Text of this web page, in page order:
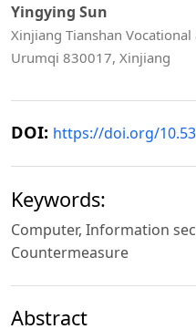
Yingying Sun
Xinjiang Tianshan
Urumqi 830017, Xinjiang
DOI: https://doi.org/
Keywords:
Computer, Information
Countermeasure
Abstract